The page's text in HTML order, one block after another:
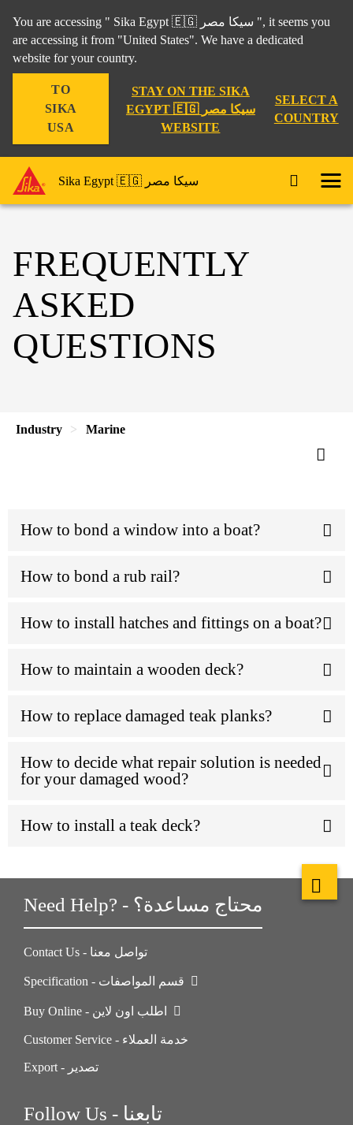
You are accessing " Sika Egypt 🇪🇬 سيكا مصر ", it seems you
are accessing it from "United States". We have a dedicated
website for your country.
TO
SIKA
USA
STAY ON THE SIKA
EGYPT 🇪🇬 سيكا مصر
WEBSITE
SELECT A
COUNTRY
Sika Egypt 🇪🇬 سيكا مصر
FREQUENTLY
ASKED
QUESTIONS
Industry Marine
How to bond a window into a boat?
How to bond a rub rail?
How to install hatches and fittings on a boat?
How to maintain a wooden deck?
How to replace damaged teak planks?
How to decide what repair solution is needed
for your damaged wood?
How to install a teak deck?
Need Help? - محتاج مساعدة؟
Contact Us - تواصل معنا
Customer Service - خدمة العملاء
Export - تصدير
Follow Us - تابعنا